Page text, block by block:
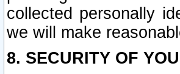
collected personally
we will make
8. SECURITY OF